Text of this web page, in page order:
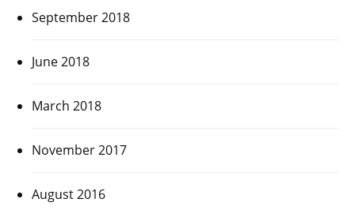
September 2018
June 2018
March 2018
November 2017
August 2016